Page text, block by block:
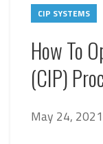
CIP SYSTEMS
How To
(CIP)
May 24, 2021